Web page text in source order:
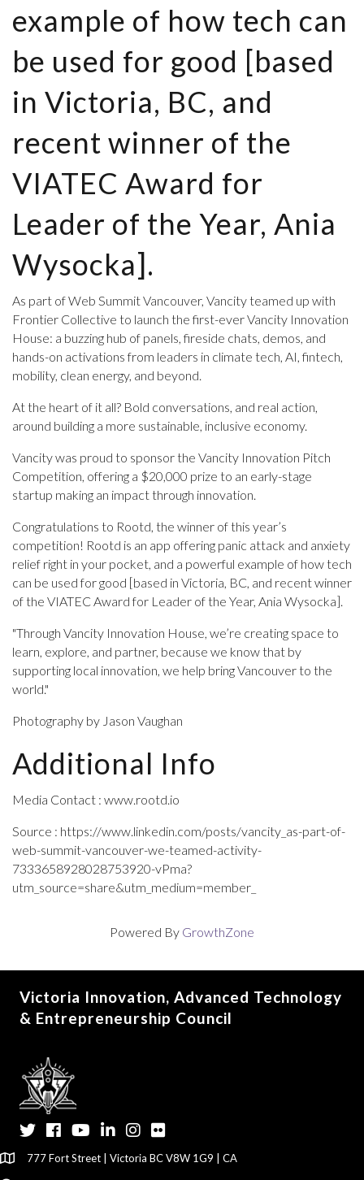
example of how tech can
be used for good [based
in Victoria, BC, and
recent winner of the
VIATEC Award for
Leader of the Year, Ania
Wysocka].
As part of Web Summit Vancouver, Vancity teamed up with
Frontier Collective to launch the first-ever Vancity Innovation
House: a buzzing hub of panels, fireside chats, demos, and
hands-on activations from leaders in climate tech, AI, fintech,
mobility, clean energy, and beyond.
At the heart of it all? Bold conversations, and real action,
around building a more sustainable, inclusive economy.
Vancity was proud to sponsor the Vancity Innovation Pitch
Competition, offering a $20,000 prize to an early-stage
startup making an impact through innovation.
Congratulations to Rootd, the winner of this year’s
competition! Rootd is an app offering panic attack and anxiety
relief right in your pocket, and a powerful example of how tech
can be used for good [based in Victoria, BC, and recent winner
of the VIATEC Award for Leader of the Year, Ania Wysocka].
"Through Vancity Innovation House, we’re creating space to
learn, explore, and partner, because we know that by
supporting local innovation, we help bring Vancouver to the
world."
Photography by Jason Vaughan
Additional Info
Media Contact : www.rootd.io
Source : https://www.linkedin.com/posts/vancity_as-part-of-
web-summit-vancouver-we-teamed-activity-
7333658928028753920-vPma?
utm_source=share&utm_medium=member_
Powered By GrowthZone
Victoria Innovation, Advanced Technology
& Entrepreneurship Council
TwitterFacebook
YouTubeLinkedInInstagram
Flickr
777 Fort Street | Victoria BC V8W 1G9 | CA